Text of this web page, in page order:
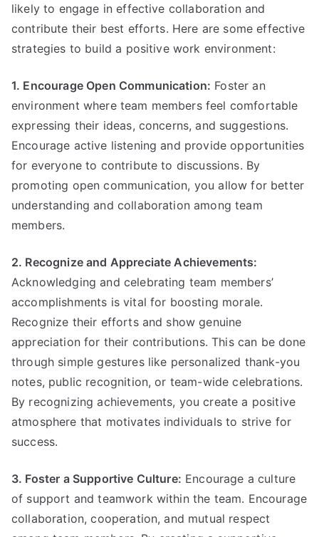
likely to engage in effective collaboration and
contribute their best efforts. Here are some effective
strategies to build a positive work environment:
1. Encourage Open Communication: Foster an
environment where team members feel comfortable
expressing their ideas, concerns, and suggestions.
Encourage active listening and provide opportunities
for everyone to contribute to discussions. By
promoting open communication, you allow for better
understanding and collaboration among team
members.
2. Recognize and Appreciate Achievements:
Acknowledging and celebrating team members’
accomplishments is vital for boosting morale.
Recognize their efforts and show genuine
appreciation for their contributions. This can be done
through simple gestures like personalized thank-you
notes, public recognition, or team-wide celebrations.
By recognizing achievements, you create a positive
atmosphere that motivates individuals to strive for
success.
3. Foster a Supportive Culture: Encourage a culture
of support and teamwork within the team. Encourage
collaboration, cooperation, and mutual respect